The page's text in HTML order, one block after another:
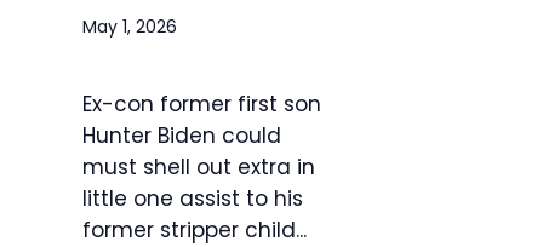
May 1, 2026
Ex-con former first son
Hunter Biden could
must shell out extra in
little one assist to his
former stripper child...